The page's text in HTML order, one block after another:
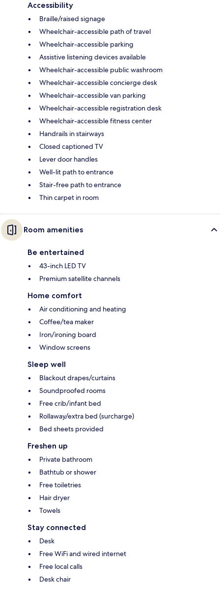
Accessibility
Braille/raised signage
Wheelchair-accessible path of travel
Wheelchair-accessible parking
Assistive listening devices available
Wheelchair-accessible public washroom
Wheelchair-accessible concierge desk
Wheelchair-accessible van parking
Wheelchair-accessible registration desk
Wheelchair-accessible fitness center
Handrails in stairways
Closed captioned TV
Lever door handles
Well-lit path to entrance
Stair-free path to entrance
Thin carpet in room
Room amenities
Be entertained
43-inch LED TV
Premium satellite channels
Home comfort
Air conditioning and heating
Coffee/tea maker
Iron/ironing board
Window screens
Sleep well
Blackout drapes/curtains
Soundproofed rooms
Free crib/infant bed
Rollaway/extra bed (surcharge)
Bed sheets provided
Freshen up
Private bathroom
Bathtub or shower
Free toiletries
Hair dryer
Towels
Stay connected
Desk
Free WiFi and wired internet
Free local calls
Desk chair